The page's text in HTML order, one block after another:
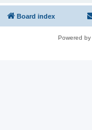
Board index
Powered by